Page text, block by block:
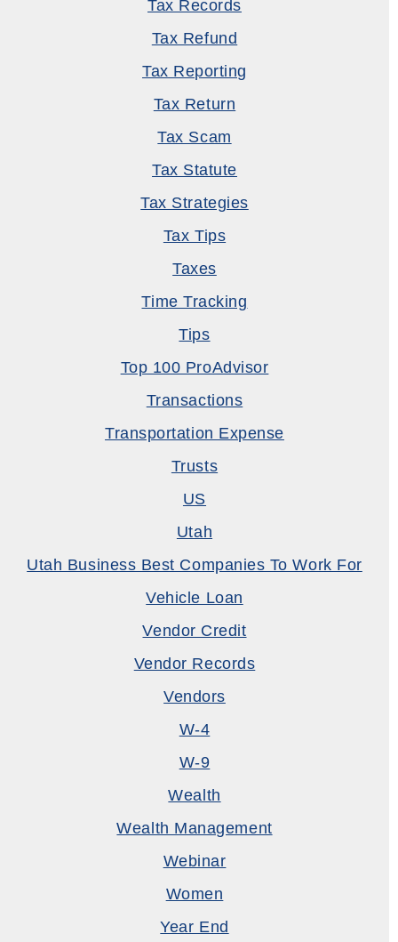
Tax Records
Tax Refund
Tax Reporting
Tax Return
Tax Scam
Tax Statute
Tax Strategies
Tax Tips
Taxes
Time Tracking
Tips
Top 100 ProAdvisor
Transactions
Transportation Expense
Trusts
US
Utah
Utah Business Best Companies To Work For
Vehicle Loan
Vendor Credit
Vendor Records
Vendors
W-4
W-9
Wealth
Wealth Management
Webinar
Women
Year End